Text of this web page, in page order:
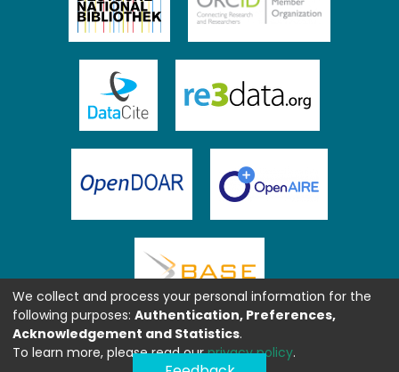
We collect and process your personal information for the
following purposes: Authentication, Preferences,
Acknowledgement and Statistics.
To learn more, please read ourprivacy policy.